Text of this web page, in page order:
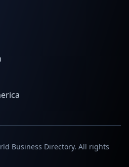
Business Directory. All rights